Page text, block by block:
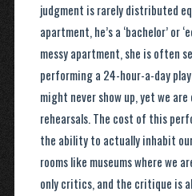
judgment is rarely distributed
apartment, he’s a ‘bachelor’ or
messy apartment, she is often
performing a 24-hour-a-day
might never show up, yet we
rehearsals. The cost of this
the ability to actually inhabit
rooms like museums where we
only critics, and the critique is